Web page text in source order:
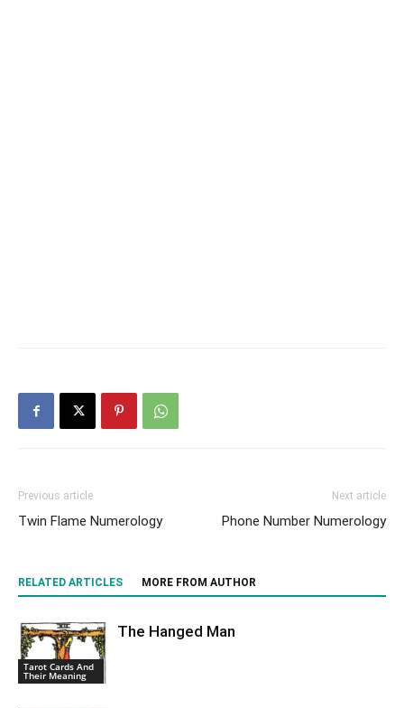
Previous article
Twin Flame Numerology
Next article
Phone Number Numerology
RELATED ARTICLES MORE FROM AUTHOR
Tarot Cards And
Their Meaning
The Hanged Man